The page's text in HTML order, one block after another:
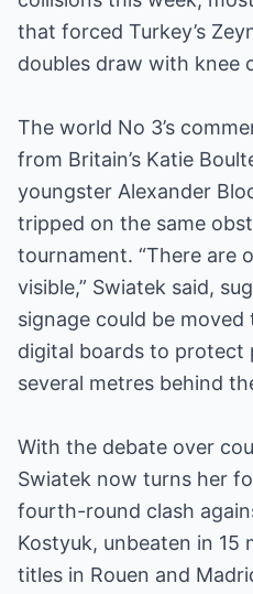
that forced Turkey’s
doubles draw with knee
The world No 3’s
from Britain’s Katie
youngster Alexander
tripped on the same
tournament. “There are
visible,” Swiatek said,
signage could be
digital boards to protect
several metres behind
With the debate over
Swiatek now turns her
fourth-round clash
Kostyuk, unbeaten in 15
titles in Rouen and